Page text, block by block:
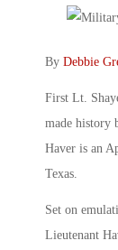
By Debbie
First Lt.
made history
Haver is an
Texas.
Set on
Lieutenant